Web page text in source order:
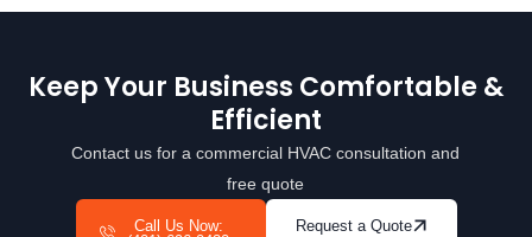
Keep Your Business Comfortable &
Efficient
Contact us for a commercial HVAC consultation and
free quote
Call Us Now:
Request a Quote